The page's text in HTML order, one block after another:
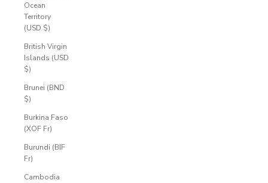
Ocean
Territory
(USD $)
British Virgin
Islands (USD
$)
Brunei (BND
$)
Burkina Faso
(XOF Fr)
Burundi (BIF
Fr)
Cambodia